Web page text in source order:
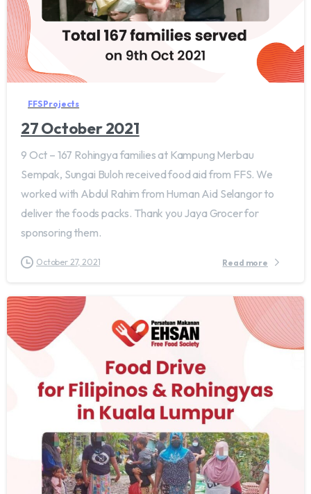
FFS Projects
27 October 2021
9 Oct – 167 Rohingya families at Kampung Merbau
Sempak, Sungai Buloh received food aid from FFS. We
worked with Abdul Rahim from Human Aid Selangor to
deliver the foods packs. Thank you Jaya Grocer for
sponsoring them.
October 27, 2021 Read more